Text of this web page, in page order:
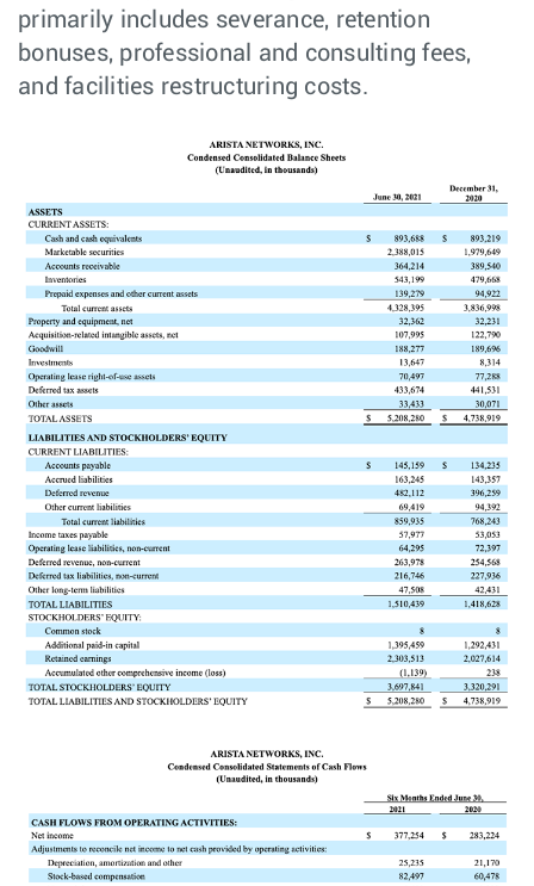
primarily includes severance, retention
bonuses, professional and consulting fees,
and facilities restructuring costs.